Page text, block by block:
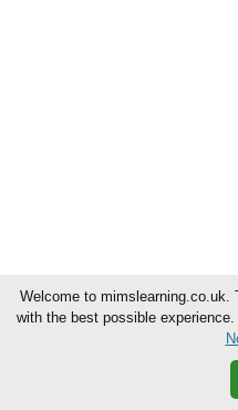
Welcome to
with the best possible